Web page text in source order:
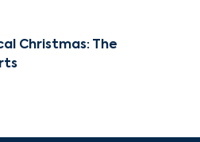
Christmas: The